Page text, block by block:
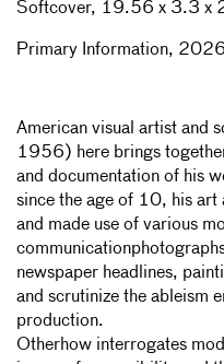
Softcover, 19.56 x 3.3 x
Primary Information, 2026
American visual artist and
1956) here brings
and documentation of his
since the age of 10, his art
and made use of various
newspaper headlines,
and scrutinize the ableism
production.
Otherhow interrogates